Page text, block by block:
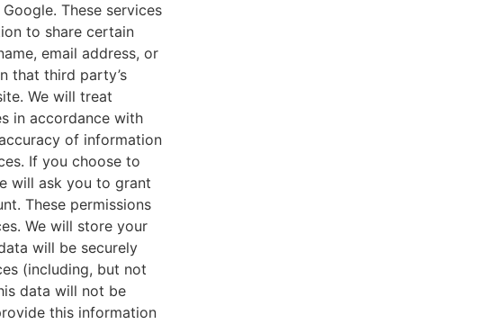
These services
to share certain
email address, or
that third party’s
We will treat
in accordance with
of information
If you choose to
will ask you to grant
These permissions
We will store your
will be securely
(including, but not
data will not be
this information